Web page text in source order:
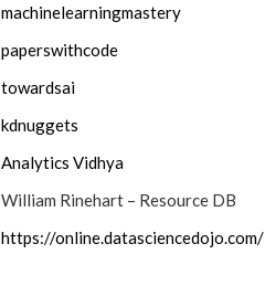
machinelearningmastery
paperswithcode
towardsai
kdnuggets
Analytics Vidhya
William Rinehart – Resource DB
https://online.datasciencedojo.com/